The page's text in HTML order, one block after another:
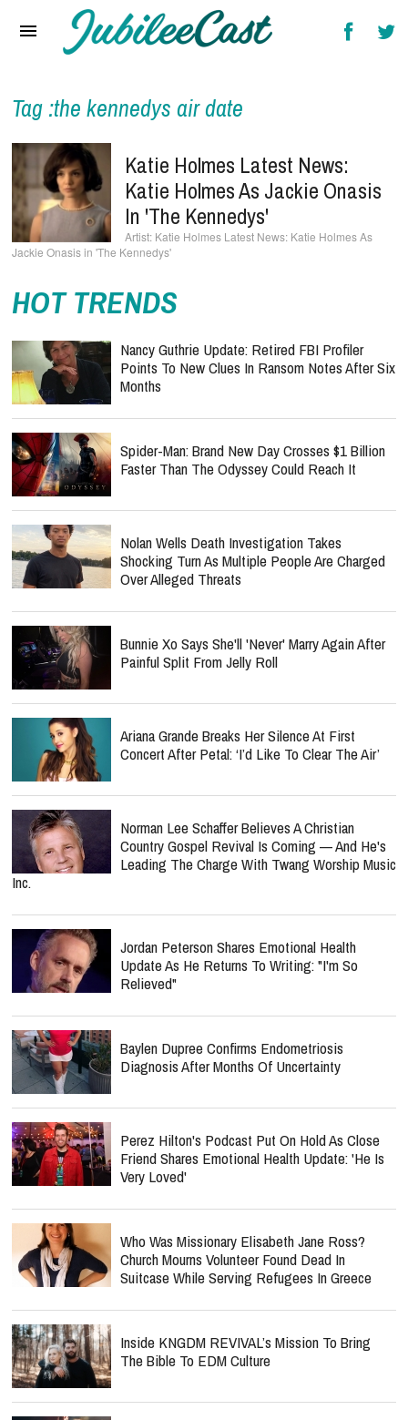
Reviews
Interviews
Music Videos
Artists & Genres
Songs & Radio
Tag :the kennedys air date
Katie Holmes Latest News:
Katie Holmes As Jackie Onasis
In 'The Kennedys'
Katie Holmes Latest News: Katie Holmes As
Jackie Onasis in 'The Kennedys'
HOT TRENDS
Nancy Guthrie Update: Retired FBI Profiler
Points To New Clues In Ransom Notes After Six
Months
Spider-Man: Brand New Day Crosses $1 Billion
Faster Than The Odyssey Could Reach It
Nolan Wells Death Investigation Takes
Shocking Turn As Multiple People Are Charged
Over Alleged Threats
Bunnie Xo Says She'll 'Never' Marry Again After
Painful Split From Jelly Roll
Ariana Grande Breaks Her Silence At First
Concert After Petal: ‘I’d Like To Clear The Air’
Norman Lee Schaffer Believes A Christian
Country Gospel Revival Is Coming — And He's
Leading The Charge With Twang Worship Music
Inc.
Jordan Peterson Shares Emotional Health
Update As He Returns To Writing: "I'm So
Relieved"
Baylen Dupree Confirms Endometriosis
Diagnosis After Months Of Uncertainty
Perez Hilton's Podcast Put On Hold As Close
Friend Shares Emotional Health Update: 'He Is
Very Loved'
Who Was Missionary Elisabeth Jane Ross?
Church Mourns Volunteer Found Dead In
Suitcase While Serving Refugees In Greece
Inside KNGDM REVIVAL’s Mission To Bring
The Bible To EDM Culture